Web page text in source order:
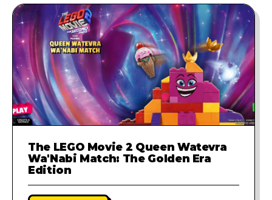
The LEGO Movie 2 Queen Watevra
Wa'Nabi Match: The Golden Era
Edition